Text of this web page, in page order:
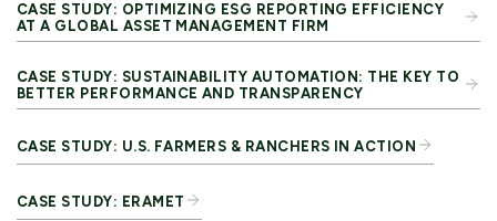
CASE STUDY: OPTIMIZING ESG REPORTING EFFICIENCY
AT A GLOBAL ASSET MANAGEMENT FIRM
CASE STUDY: SUSTAINABILITY AUTOMATION: THE KEY TO
BETTER PERFORMANCE AND TRANSPARENCY
CASE STUDY: U.S. FARMERS & RANCHERS IN ACTION
CASE STUDY: ERAMET